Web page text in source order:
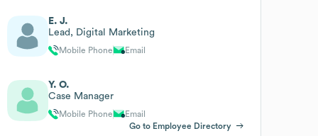
E. J.
Lead, Digital Marketing
Mobile Phone Email
Y. O.
Case Manager
Mobile Phone
Email
Go to Employee Directory